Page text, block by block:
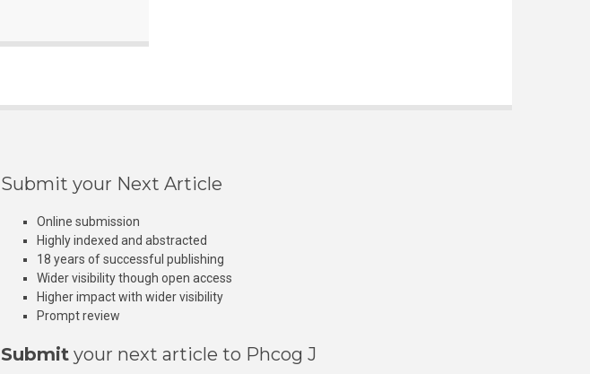
Submit your Next Article
Online submission
Highly indexed and abstracted
18 years of successful publishing
Wider visibility though open access
Higher impact with wider visibility
Prompt review
Submit your next article to Phcog J